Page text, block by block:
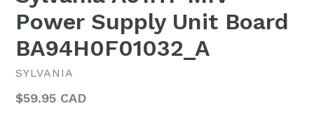
Power Supply Unit Board
BA94H0F01032_A
SYLVANIA
Regular
$59.95 CAD